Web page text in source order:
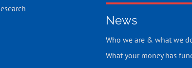
News
Who we are & what we
What your money has